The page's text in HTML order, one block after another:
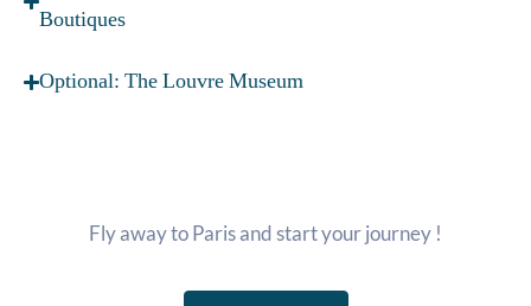
Boutiques
Optional: The Louvre Museum
Fly away to Paris and start your journey !